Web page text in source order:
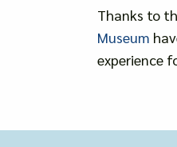
Thanks to
Museum
experience